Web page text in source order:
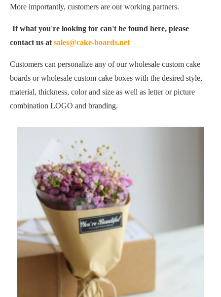
More importantly, customers are our working partners.
If what you're looking for can't be found here, please
contact us at sales@cake-boards.net
Customers can personalize any of our wholesale custom cake
boards or wholesale custom cake boxes with the desired style,
material, thickness, color and size as well as letter or picture
combination LOGO and branding.